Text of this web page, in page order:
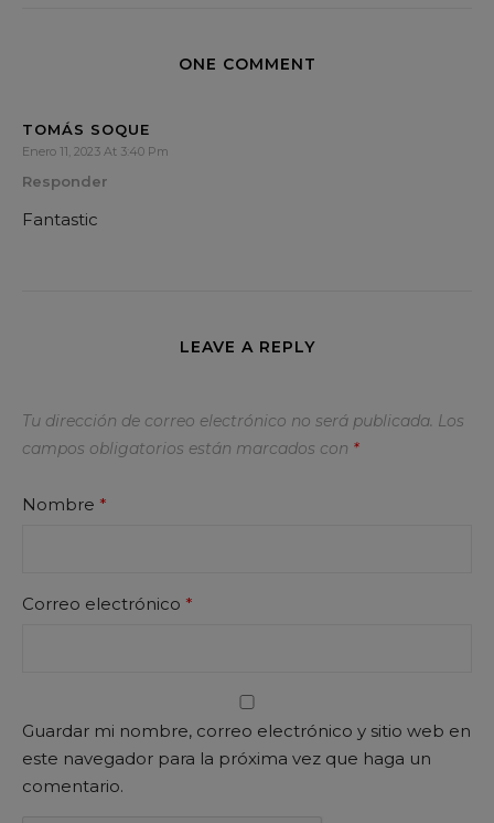
ONE COMMENT
TOMÁS SOQUE
Enero 11, 2023 At 3:40 Pm
Responder
Fantastic
LEAVE A REPLY
Tu dirección de correo electrónico no será publicada. Los
campos obligatorios están marcados con *
Nombre *
Correo electrónico *
Guardar mi nombre, correo electrónico y sitio web en
este navegador para la próxima vez que haga un
comentario.